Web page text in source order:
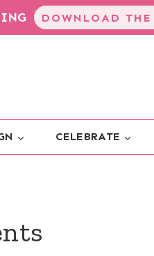
DOWNLOAD
CELEBRATE